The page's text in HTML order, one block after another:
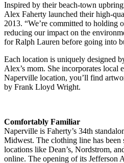
Inspired by their beach-town
Alex Faherty launched their high-
2013. “We’re committed to holding
reducing our impact on the
for Ralph Lauren before going into
Each location is uniquely designed
Alex’s mom. She incorporates local
Naperville location, you’ll find
by Frank Lloyd Wright.
Comfortably Familiar
Naperville is Faherty’s 34th
Midwest. The clothing line has
locations like Dean’s, Nordstrom,
online. The opening of its Jefferson